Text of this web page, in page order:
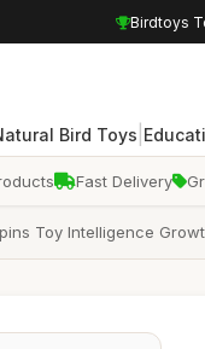
Birdtoys
Bird Toys
Fast Delivery
Toy Intelligence